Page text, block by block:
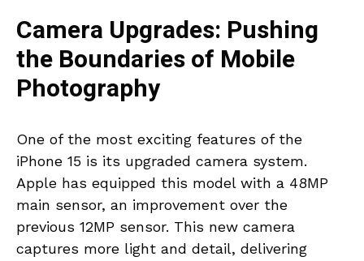
Camera Upgrades: Pushing
the Boundaries of Mobile
Photography
One of the most exciting features of the
iPhone 15 is its upgraded camera system.
Apple has equipped this model with a 48MP
main sensor, an improvement over the
previous 12MP sensor. This new camera
captures more light and detail, delivering